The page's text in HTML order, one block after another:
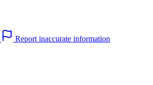
Report inaccurate information